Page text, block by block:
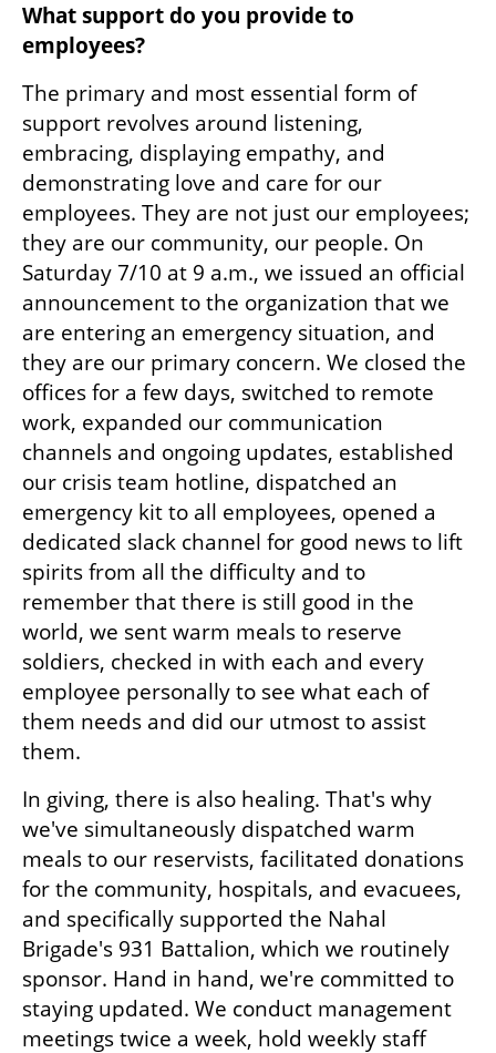
What support do you provide to
employees?
The primary and most essential form of
support revolves around listening,
embracing, displaying empathy, and
demonstrating love and care for our
employees. They are not just our employees;
they are our community, our people. On
Saturday 7/10 at 9 a.m., we issued an official
announcement to the organization that we
are entering an emergency situation, and
they are our primary concern. We closed the
offices for a few days, switched to remote
work, expanded our communication
channels and ongoing updates, established
our crisis team hotline, dispatched an
emergency kit to all employees, opened a
dedicated slack channel for good news to lift
spirits from all the difficulty and to
remember that there is still good in the
world, we sent warm meals to reserve
soldiers, checked in with each and every
employee personally to see what each of
them needs and did our utmost to assist
them.
In giving, there is also healing. That's why
we've simultaneously dispatched warm
meals to our reservists, facilitated donations
for the community, hospitals, and evacuees,
and specifically supported the Nahal
Brigade's 931 Battalion, which we routinely
sponsor. Hand in hand, we're committed to
staying updated. We conduct management
meetings twice a week, hold weekly staff